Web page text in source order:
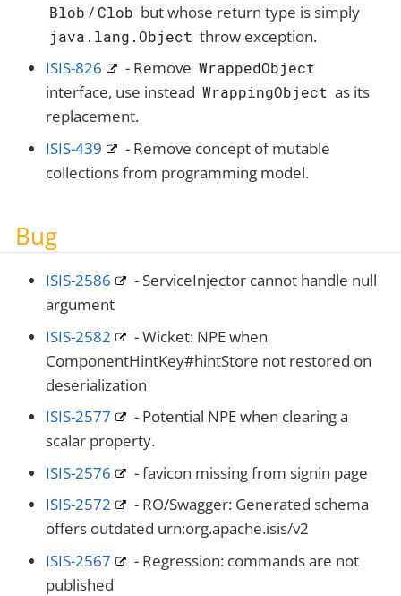
Blob /Clob but whose return type is simply
java.lang.Object throw exception.
ISIS-826
- Remove WrappedObject
interface, use instead WrappingObject as its
replacement.
ISIS-439
- Remove concept of mutable
collections from programming model.
Bug
ISIS-2586
- ServiceInjector cannot handle null
argument
ISIS-2582
- Wicket: NPE when
ComponentHintKey#hintStore not restored on
deserialization
ISIS-2577
- Potential NPE when clearing a
scalar property.
ISIS-2576
- favicon missing from signin page
ISIS-2572
- RO/Swagger: Generated schema
offers outdated urn:org.apache.isis/v2
ISIS-2567
- Regression: commands are not
published